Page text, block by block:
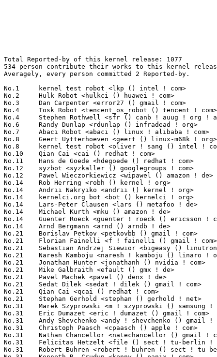
Total Reported-by of this kernel release: 1077
534 person contribute their works to this kernel release.
Averagely, every person committed 2 Reported-by.

No.1	 kernel test robot <lkp () intel ! com>                           176(16.34%)	@Intel                           @Unknown
No.2	 Hulk Robot <hulkci () huawei ! com>                              75(6.96%)	@Huawei                          @Chinese
No.3	 Dan Carpenter <error27 () gmail ! com>                           31(2.88%)	@Oracle                          @Zambian
No.4	 Tosk Robot <tencent_os_robot () tencent ! com>                   28(2.60%)	@Tencent                         @Chinese
No.4	 Stephen Rothwell <sfr () canb ! auug ! org ! au>                 28(2.60%)	@IBM                             @Australian
No.6	 Randy Dunlap <rdunlap () infradead ! org>                        18(1.67%)	@Unknown                         @American
No.7	 Abaci Robot <abaci () linux ! alibaba ! com>                     10(0.93%)	@Alibaba                         @Chinese
No.8	 Geert Uytterhoeven <geert () linux-m68k ! org>                   9(0.84%)	@Glider bvba                     @Belgian
No.8	 kernel test robot <oliver ! sang () intel ! com>                 9(0.84%)	@Intel                           @Unknown
No.10	 Qian Cai <cai () redhat ! com>                                   8(0.74%)	@Red Hat                         @Chinese
No.11	 Hans de Goede <hdegoede () redhat ! com>                         7(0.65%)	@Red Hat                         @Netherlander
No.12	 syzbot <syzkaller () googlegroups ! com>                         6(0.56%)	@Unknown                         @Unknown
No.12	 Pawel Wieczorkiewicz <wipawel () amazon ! de>                    6(0.56%)	@Unknown                         @German
No.14	 Rob Herring <robh () kernel ! org>                               5(0.46%)	@Unknown                         @Unknown
No.14	 Andrii Nakryiko <andrii () kernel ! org>                         5(0.46%)	@Unknown                         @Unknown
No.14	 kernelci.org bot <bot () kernelci ! org>                         5(0.46%)	@Unknown                         @Unknown
No.14	 Lars-Peter Clausen <lars () metafoo ! de>                        5(0.46%)	@Analog Devices                  @German
No.14	 Michael Kurth <mku () amazon ! de>                               5(0.46%)	@Unknown                         @German
No.14	 Guenter Roeck <guenter ! roeck () ericsson ! com>                5(0.46%)	@Ericsson                        @German
No.14	 Arnd Bergmann <arnd () arndb ! de>                               5(0.46%)	@Linaro                          @German
No.21	 Borislav Petkov <petkovbb () gmail ! com>                        4(0.37%)	@Hobbyists                       @German
No.21	 Florian Fainelli <f ! fainelli () gmail ! com>                   4(0.37%)	@Unknown                         @French
No.21	 Sebastian Andrzej Siewior <bigeasy () linutronix ! de>           4(0.37%)	@Linutronix                      @German
No.21	 Naresh Kamboju <naresh ! kamboju () linaro ! org>                4(0.37%)	@Linaro                          @Unknown
No.21	 Jonathan Hunter <jonathanh () nvidia ! com>                      4(0.37%)	@NVIDIA                          @Unknown
No.21	 Mike Galbraith <efault () gmx ! de>                              4(0.37%)	@Hobbyists                       @German
No.21	 Pavel Machek <pavel () denx ! de>                                4(0.37%)	@DENX Software Engineering       @German
No.21	 Sedat Dilek <sedat ! dilek () gmail ! com>                       4(0.37%)	@Unknown                         @Unknown
No.21	 Qian Cai <qcai () redhat ! com>                                  4(0.37%)	@Red Hat                         @Chinese
No.21	 Stephan Gerhold <stephan () gerhold ! net>                       4(0.37%)	@Unknown                         @Unknown
No.31	 Marek Szyprowski <m ! szyprowski () samsung ! com>               3(0.28%)	@Samsung                         @Polish
No.31	 Eric Dumazet <eric ! dumazet () gmail ! com>                     3(0.28%)	@Société Française de Radiotéléphone@French
No.31	 Andy Shevchenko <andy ! shevchenko () gmail ! com>               3(0.28%)	@Intel                           @Ukrainian
No.31	 Christoph Paasch <cpaasch () apple ! com>                        3(0.28%)	@Unknown                         @Unknown
No.31	 Nathan Chancellor <natechancellor () gmail ! com>                3(0.28%)	@Unknown                         @Unknown
No.31	 Felicitas Hetzelt <file () sect ! tu-berlin ! de>                3(0.28%)	@Unknown                         @German
No.31	 Robert Buhren <robert ! buhren () sect ! tu-berlin ! de>         3(0.28%)	@Unknown                         @German
No.31	 Kenneth R. Crudup <kenny () panix ! com>                         3(0.28%)	@Unknown                         @Unknown
No.31	 Guo Kaijie <kaijie ! guo () intel ! com>                         3(0.28%)	@Intel                           @Chinese
No.31	 "Eric W. Biederman" <ebiederm () xmission ! com>                 3(0.28%)	@XMission                        @American
No.41	 Dirk Gouders <dirk () gouders ! net>                             2(0.19%)	@Unknown                         @Unknown
No.41	 Matthew Auld <matthew ! auld () intel ! com>                     2(0.19%)	@Intel                           @Unknown
No.41	 Guennadi Liakhovetski <guennadi ! liakhovetski () linux ! intel ! com> 2(0.19%)	@Intel                           @Unknown
No.41	 Russell King - ARM Linux <rmk+kernel () armlinux ! org ! uk>     2(0.19%)	@Unknown                         @English
No.41	 Ard Biesheuvel <ardb () kernel ! org>                            2(0.19%)	@Unknown                         @Unknown
No.41	 Colin Ian King <colin ! i ! king () gmail ! com>                 2(0.19%)	@Canonical                       @English
No.41	 Gustavo A. R. Silva <gustavoars () kernel ! org>                 2(0.19%)	@Unknown                         @Unknown
No.41	 Moshe Shemesh <moshe () nvidia ! com>                            2(0.19%)	@NVIDIA                          @Unknown
No.41	 Sven Schnelle <svens () linux ! ibm ! com>                       2(0.19%)	@IBM                             @Unknown
No.41	 Rob Clark <robdclark () gmail ! com>                             2(0.19%)	@Unknown                         @Unknown
No.41	 Tom Rix <trix () redhat ! com>                                   2(0.19%)	@Red Hat                         @Unknown
No.41	 Johannes Weiner <hannes () saeurebad ! de>                       2(0.19%)	@Hobbyists                       @German
No.41	 <syzbot+6ce141c55b2f7aafd1c4 () syzkaller ! appspotmail ! com>   2(0.19%)	@Unknown                         @Unknown
No.41	 CQ Tang <cq ! tang () intel ! com>                               2(0.19%)	@Intel                           @Chinese
No.41	 Michael Ellerman <mpe () ellerman ! id ! au>                     2(0.19%)	@IBM                             @Australian
No.41	 Valentin Schneider <valentin ! schneider () arm ! com>           2(0.19%)	@ARM                             @Unknown
No.41	 Alexey Kardashevskiy <aik () ozlabs ! ru>                        2(0.19%)	@Unknown                         @Australian
No.41	 Dylan Robinson <dylan_robinson () motu ! com>                    2(0.19%)	@Unknown                         @Unknown
No.41	 Keith Milner <kamilner () superlative ! org>                     2(0.19%)	@Unknown                         @Unknown
No.41	 Nicolas Chauvet <kwizart () gmail ! com>                         2(0.19%)	@Unknown                         @Unknown
No.41	 Nishanth Menon <nm () ti ! com>                                  2(0.19%)	@Texas Instruments               @Indian
No.41	 Yonghong Song <yhs () fb ! com>                                  2(0.19%)	@Facebook                        @Chinese
No.41	 Olga Kornievskaia <kolga () netapp ! com>                        2(0.19%)	@NetApp                          @Unknown
No.41	 Light Hsieh <light ! hsieh () mediatek ! com>                    2(0.19%)	@MediaTek                        @Chinese
No.41	 Sachin Sant <sachinp () linux ! vnet ! ibm ! com>                2(0.19%)	@IBM                             @Indian
No.41	 Christian Eggers <ceggers () arri ! de>                          2(0.19%)	@Unknown                         @German
No.41	 Linus Torvalds <torvalds () linux-foundation ! org>              2(0.19%)	@Linux Foundation                @Finlander
No.41	 Rong Chen <rong ! a ! chen () intel ! com>                       2(0.19%)	@Intel                           @Chinese
No.41	 Naohiro Aota <naohiro ! aota () wdc ! com>                       2(0.19%)	@Western Digital                 @Japanese
No.41	 Daire Byrne <daire () dneg ! com>                                2(0.19%)	@Unknown                         @Unknown
No.41	 <syzbot+db9cdf3dd1f64252c6ef () syzkaller ! appspotmail ! com>   2(0.19%)	@Unknown                         @Unknown
No.41	 Zorro Lang <zlang () redhat ! com>                               2(0.19%)	@Red Hat                         @Unknown
No.41	 Josef Grieb <josef ! grieb () gmail ! com>                       2(0.19%)	@Unknown                         @Unknown
No.41	 Peter Chen <peter ! chen () kernel ! org>                        2(0.19%)	@NXP                             @Chinese
No.41	 Michael Larabel <michael () phoronix ! com>                      2(0.19%)	@Unknown                         @Unknown
No.41	 Mark Rutland <mark ! rutland () arm ! com>                       2(0.19%)	@ARM                             @Unknown
No.41	 Hugh Dickins <hughd () google ! com>                             2(0.19%)	@Google                          @English
No.41	 Necip Fazil Yildiran <fazilyildiran () gmail ! com>              2(0.19%)	@Unknown                         @Unknown
No.41	 <syzbot+df7dc146ebdd6435eea3 () syzkaller ! appspotmail ! com>   2(0.19%)	@Unknown                         @Unknown
No.41	 "Mkrtchyan, Tigran" <tigran ! mkrtchyan () desy ! de>            2(0.19%)	@Unknown                         @G